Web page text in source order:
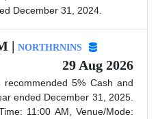
December 31, 2024.
| NORTHRNINS
29 Aug 2026
5% Cash and
ended December 31, 2025.
11:00 AM, Venue/Mode: